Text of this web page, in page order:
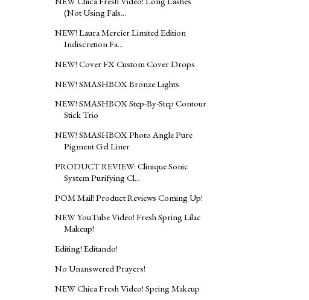
(Not Using Fals...
NEW! Laura Mercier Limited Edition
Indiscretion Fa...
NEW! Cover FX Custom Cover Drops
NEW! SMASHBOX Bronze Lights
NEW! SMASHBOX Step-By-Step Contour
Stick Trio
NEW! SMASHBOX Photo Angle Pure
Pigment Gel Liner
PRODUCT REVIEW: Clinique Sonic
System Purifying Cl...
POM Mail! Product Reviews Coming Up!
NEW YouTube Video! Fresh Spring Lilac
Makeup!
Editing! Editando!
No Unanswered Prayers!
NEW Chica Fresh Video! Spring Makeup